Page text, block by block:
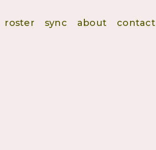
roster sync about contact